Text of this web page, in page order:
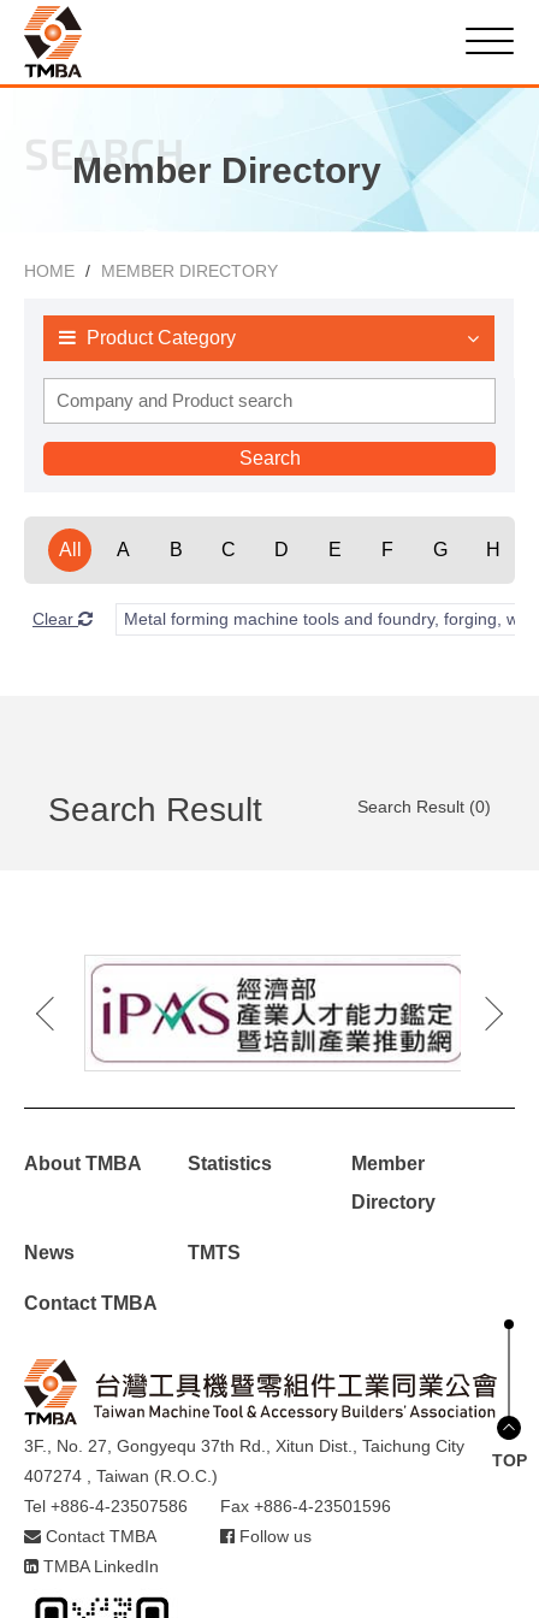
SEARCH
Member Directory
HOME MEMBER DIRECTORY
Product Category
All A B C D E F G H
Clear Metal forming machine tools and foundry, forging,
Search Result Search Result (0)
About TMBA Statistics
Member
Directory
News TMTS
Contact TMBA
3F., No. 27, Gongyequ 37th Rd., Xitun Dist., Taichung City
407274 , Taiwan (R.O.C.)
Tel +886-4-23507586
Fax +886-4-23501596
Contact TMBA
Follow us
TMBA LinkedIn
TOP